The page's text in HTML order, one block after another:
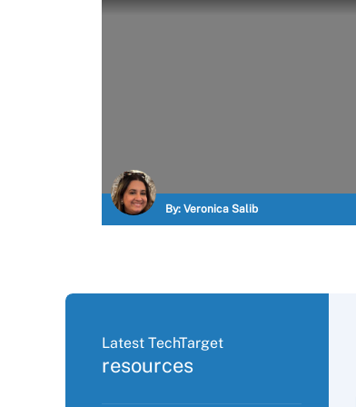
By: Veronica Salib
Latest TechTarget
resources